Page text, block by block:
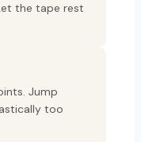
the tape rest
Jump
too